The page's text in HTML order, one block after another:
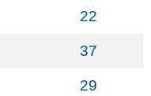
22
37
29